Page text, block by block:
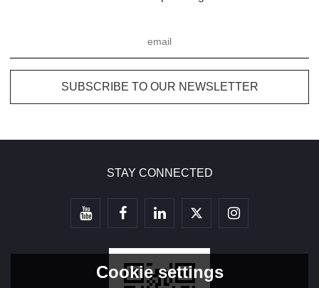
STAY CONNECTED
Cookie settings